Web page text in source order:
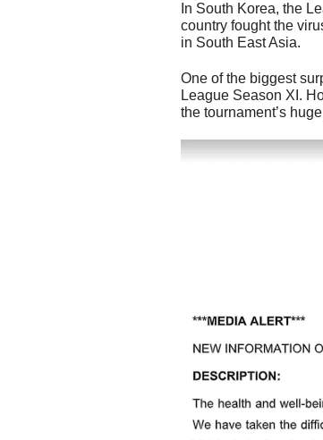
In South Korea, the
country fought the
in South East Asia.
One of the biggest
League Season XI.
the tournament’s